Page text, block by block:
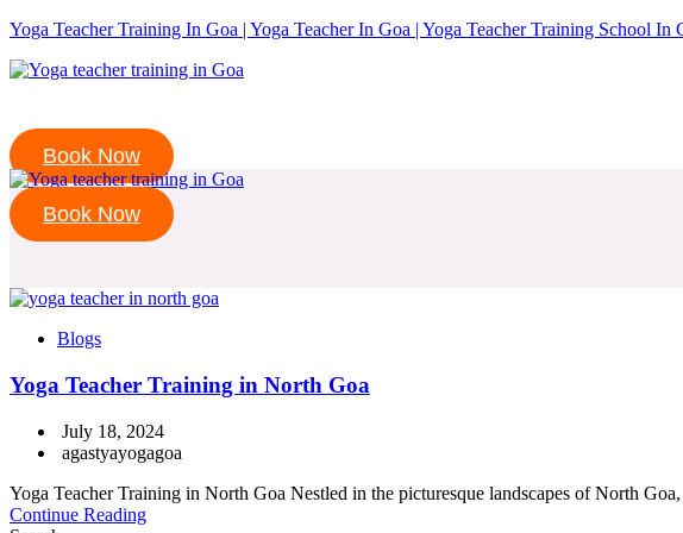
Yoga Teacher Training In Goa | Yoga Teacher In Goa | Yoga Teacher Training School In
Book Now
Book Now
Blogs
Yoga Teacher Training in North Goa
July 18, 2024
agastyayogagoa
Yoga Teacher Training in North Goa Nestled in the picturesque landscapes of North
Continue Reading